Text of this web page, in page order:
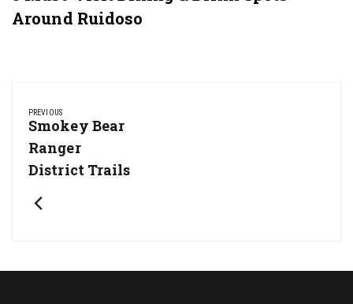
Around Ruidoso
navigation
PREVIOUS
Previous
Post:
Smokey Bear
Ranger
District Trails